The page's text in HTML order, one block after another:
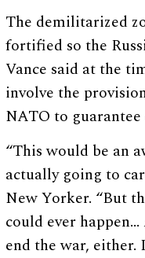
The demilitarized
fortified so the
Vance said at the
involve the
NATO to
“This would be an
actually going to
New Yorker. “But
could ever
end the war, either.